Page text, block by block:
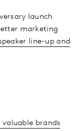
launch
marketing
line-up and
valuable brands